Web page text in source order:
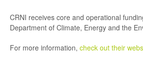
CRNI receives core and operational
Department of Climate, Energy and the
For more information, check out their